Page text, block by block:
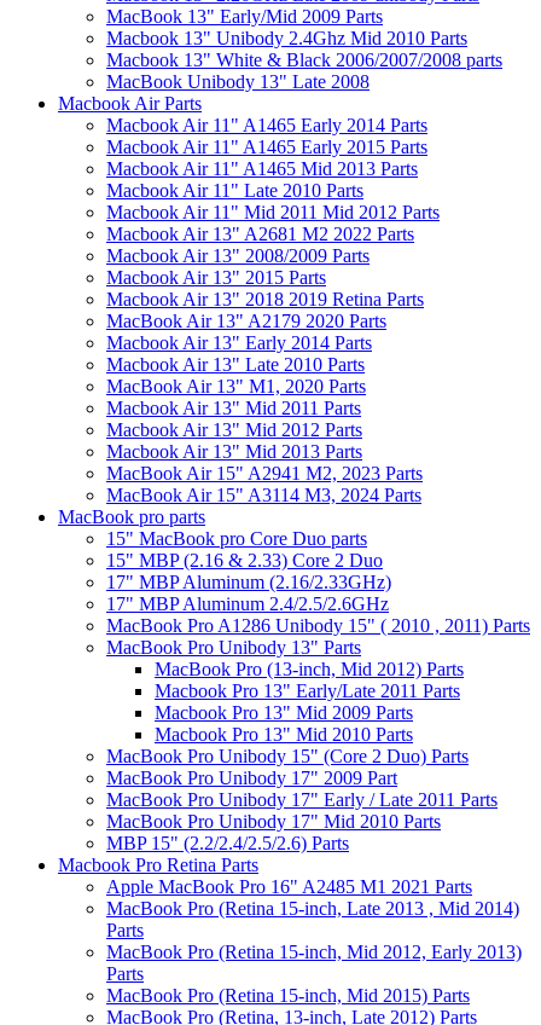
MacBook 13" Early/Mid 2009 Parts
Macbook 13" Unibody 2.4Ghz Mid 2010 Parts
Macbook 13" White & Black 2006/2007/2008 parts
MacBook Unibody 13" Late 2008
Macbook Air Parts
Macbook Air 11" A1465 Early 2014 Parts
Macbook Air 11" A1465 Early 2015 Parts
Macbook Air 11" A1465 Mid 2013 Parts
Macbook Air 11" Late 2010 Parts
Macbook Air 11" Mid 2011 Mid 2012 Parts
Macbook Air 13" A2681 M2 2022 Parts
Macbook Air 13" 2008/2009 Parts
Macbook Air 13" 2015 Parts
Macbook Air 13" 2018 2019 Retina Parts
MacBook Air 13" A2179 2020 Parts
Macbook Air 13" Early 2014 Parts
Macbook Air 13" Late 2010 Parts
MacBook Air 13" M1, 2020 Parts
Macbook Air 13" Mid 2011 Parts
Macbook Air 13" Mid 2012 Parts
Macbook Air 13" Mid 2013 Parts
MacBook Air 15" A2941 M2, 2023 Parts
MacBook Air 15" A3114 M3, 2024 Parts
MacBook pro parts
15" MacBook pro Core Duo parts
15" MBP (2.16 & 2.33) Core 2 Duo
17" MBP Aluminum (2.16/2.33GHz)
17" MBP Aluminum 2.4/2.5/2.6GHz
MacBook Pro A1286 Unibody 15" ( 2010 , 2011) Parts
MacBook Pro Unibody 13" Parts
MacBook Pro (13-inch, Mid 2012) Parts
Macbook Pro 13" Early/Late 2011 Parts
Macbook Pro 13" Mid 2009 Parts
Macbook Pro 13" Mid 2010 Parts
MacBook Pro Unibody 15" (Core 2 Duo) Parts
MacBook Pro Unibody 17" 2009 Part
MacBook Pro Unibody 17" Early / Late 2011 Parts
MacBook Pro Unibody 17" Mid 2010 Parts
MBP 15" (2.2/2.4/2.5/2.6) Parts
Macbook Pro Retina Parts
Apple MacBook Pro 16" A2485 M1 2021 Parts
MacBook Pro (Retina 15-inch, Late 2013 , Mid 2014)
Parts
MacBook Pro (Retina 15-inch, Mid 2012, Early 2013)
Parts
MacBook Pro (Retina 15-inch, Mid 2015) Parts
MacBook Pro (Retina, 13-inch, Late 2012) Parts